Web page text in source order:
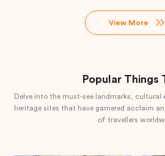
View More
Popular Things
Delve into the must-see landmarks, cultural
heritage sites that have garnered acclaim
of travellers